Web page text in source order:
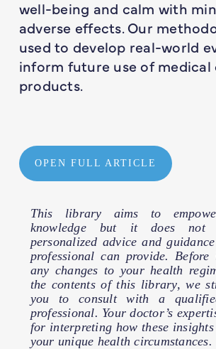
well-being and calm with
adverse effects. Our
used to develop real-world
inform future use of medical
products.
OPEN FULL ARTICLE
This library aims to
knowledge but it does not
personalized advice and
professional can provide. Before
any changes to your health
the contents of this library, we
you to consult with a
professional. Your doctor’s
for interpreting how these
your unique health circumstances.